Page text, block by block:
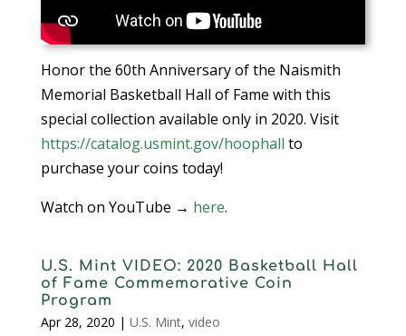
Honor the 60th Anniversary of the Naismith
Memorial Basketball Hall of Fame with this
special collection available only in 2020. Visit
https://catalog.usmint.gov/hoophall to
purchase your coins today!
Watch on YouTube → here.
U.S. Mint VIDEO: 2020 Basketball Hall
of Fame Commemorative Coin
Program
Apr 28, 2020 | U.S. Mint, video